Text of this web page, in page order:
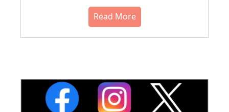
Read More